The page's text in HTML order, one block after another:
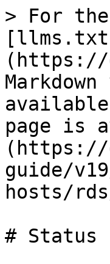
> For
(https://
page is
(https://
guide/
hosts/
# Status